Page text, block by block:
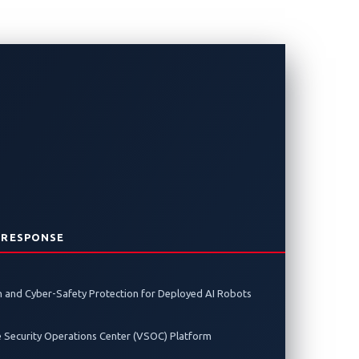
and Cyber-Safety Protection for Deployed AI Robots
Security Operations Center (VSOC) Platform
CHARX
controller at Pwn2Own